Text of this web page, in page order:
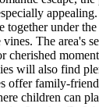
under the
The area's
cherished
will also find
offer family-
children can